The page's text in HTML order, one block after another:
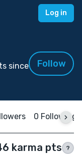
Log in
since
Follow
0 Following
karma pts ?